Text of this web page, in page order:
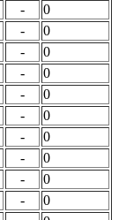
-
0
-
0
-
0
-
0
-
0
-
0
-
0
-
0
-
0
-
0